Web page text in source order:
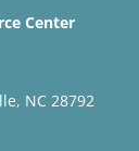
Center
NC 28792